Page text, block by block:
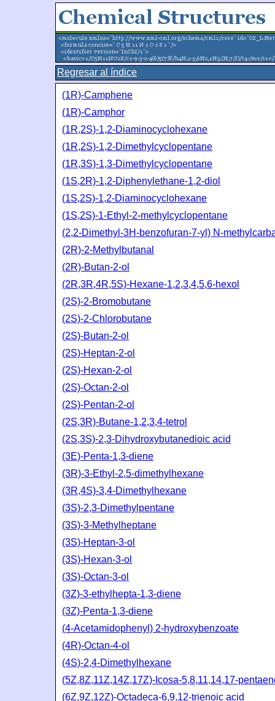
Regresar al índice
(1R)-Camphene
(1R)-Camphor
(1R,2S)-1,2-Diaminocyclohexane
(1R,2S)-1,2-Dimethylcyclopentane
(1R,3S)-1,3-Dimethylcyclopentane
(1S,2R)-1,2-Diphenylethane-1,2-diol
(1S,2S)-1,2-Diaminocyclohexane
(1S,2S)-1-Ethyl-2-methylcyclopentane
(2,2-Dimethyl-3H-benzofuran-7-yl) N-
(2R)-2-Methylbutanal
(2R)-Butan-2-ol
(2R,3R,4R,5S)-Hexane-1,2,3,4,5,6-hexol
(2S)-2-Bromobutane
(2S)-2-Chlorobutane
(2S)-Butan-2-ol
(2S)-Heptan-2-ol
(2S)-Hexan-2-ol
(2S)-Octan-2-ol
(2S)-Pentan-2-ol
(2S,3R)-Butane-1,2,3,4-tetrol
(2S,3S)-2,3-Dihydroxybutanedioic acid
(3E)-Penta-1,3-diene
(3R)-3-Ethyl-2,5-dimethylhexane
(3R,4S)-3,4-Dimethylhexane
(3S)-2,3-Dimethylpentane
(3S)-3-Methylheptane
(3S)-Heptan-3-ol
(3S)-Hexan-3-ol
(3S)-Octan-3-ol
(3Z)-3-ethylhepta-1,3-diene
(3Z)-Penta-1,3-diene
(4-Acetamidophenyl) 2-hydroxybenzoate
(4R)-Octan-4-ol
(4S)-2,4-Dimethylhexane
(5Z,8Z,11Z,14Z,17Z)-Icosa-5,8,11,14,17-
(6Z,9Z,12Z)-Octadeca-6,9,12-trienoic acid